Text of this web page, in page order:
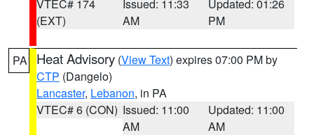
VTEC# 174
(EXT)
Issued: 11:33
AM
Updated: 01:26
PM
PA Heat Advisory (View Text) expires 07:00 PM by
CTP (Dangelo)
Lancaster, Lebanon, in PA
VTEC# 6 (CON) Issued: 11:00
AM
Updated: 11:00
AM